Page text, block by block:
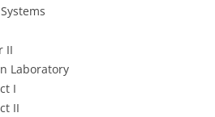
II
Laboratory
I
II